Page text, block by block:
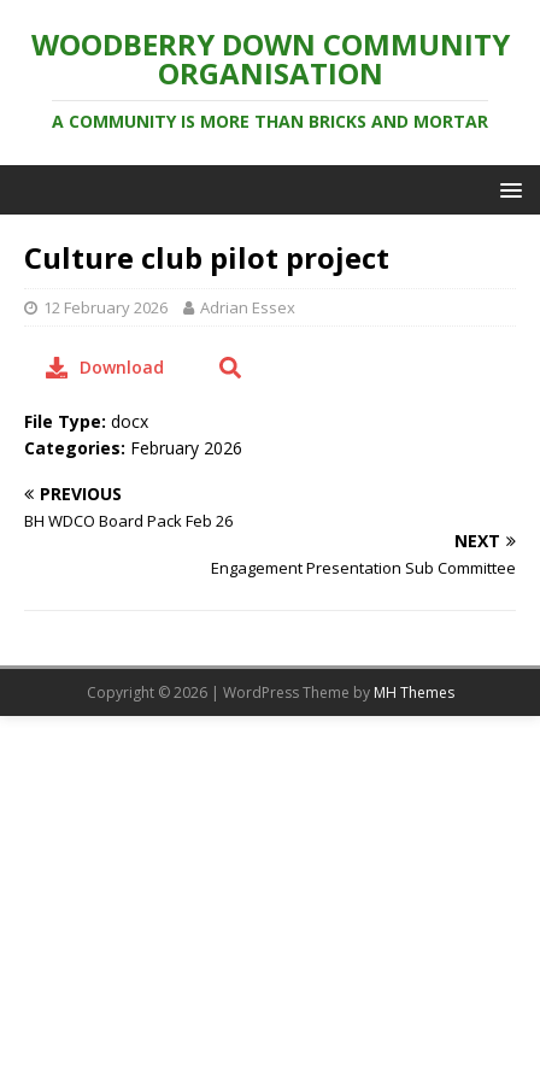
WOODBERRY DOWN COMMUNITY
ORGANISATION
A COMMUNITY IS MORE THAN BRICKS AND MORTAR
Culture club pilot project
12 February 2026 Adrian Essex
Download
File Type: docx
Categories: February 2026
PREVIOUS
BH WDCO Board Pack Feb 26
NEXT
Engagement Presentation Sub Committee
Copyright © 2026 | WordPress Theme by MH Themes